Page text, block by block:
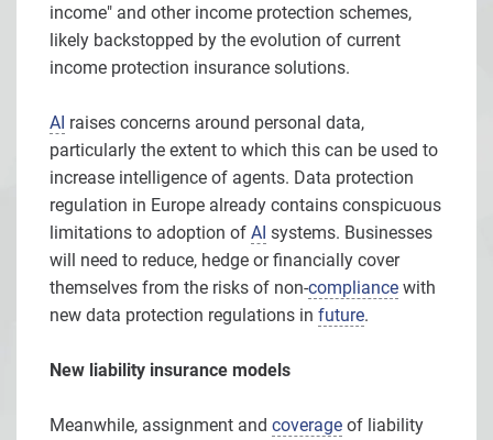
income" and other income protection schemes,
likely backstopped by the evolution of current
income protection insurance solutions.
AI raises concerns around personal data,
particularly the extent to which this can be used to
increase intelligence of agents. Data protection
regulation in Europe already contains conspicuous
limitations to adoption of AI systems. Businesses
will need to reduce, hedge or financially cover
themselves from the risks of non-compliance with
new data protection regulations in future.
New liability insurance models
Meanwhile, assignment and coverage of liability